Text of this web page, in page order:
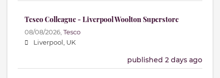
Tesco Colleague - Liverpool Woolton Superstore
08/08/2026, Tesco
Liverpool, UK
published 2 days ago